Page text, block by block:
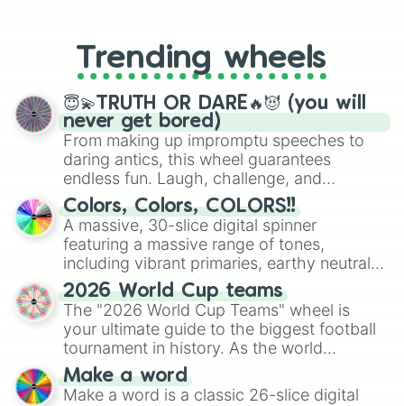
replacing your long-lost Twister
spinner, you will find many handy
spinner wheels here.
Trending wheels
😇💫TRUTH OR DARE🔥😈 (you will
never get bored)
From making up impromptu speeches to
daring antics, this wheel guarantees
endless fun. Laugh, challenge, and
discover new sides of your friends. Who's
ready for a spin?
Colors, Colors, COLORS!!
A massive, 30-slice digital spinner
featuring a massive range of tones,
including vibrant primaries, earthy neutrals,
and soft pastels like Vermilion, Hazel,
Emerald, Aquamarine, Bubblegum, and
various shades of gray. It is built for
maximum variety when you need a highly
specific color selection.
2026 World Cup teams
The "2026 World Cup Teams" wheel is
your ultimate guide to the biggest football
tournament in history. As the world
prepares for the 2026 expansion, this
wheel features all 48 nations that have
Make a word
Make a word is a classic 26-slice digital